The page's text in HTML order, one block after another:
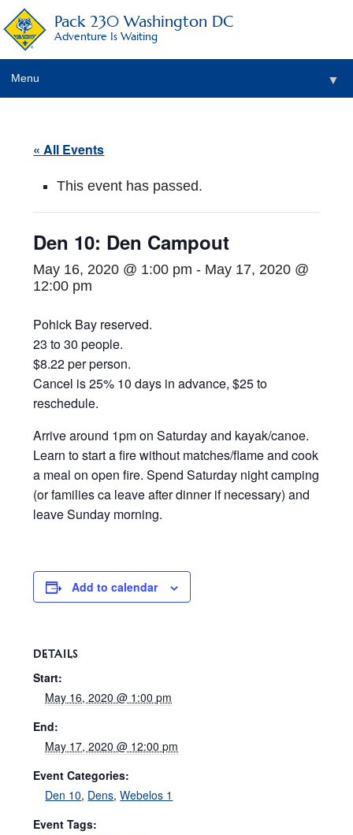
Pack 230 Washington DC
Adventure Is Waiting
Menu ▼
« All Events
This event has passed.
Den 10: Den Campout
May 16, 2020 @ 1:00 pm - May 17, 2020 @
12:00 pm
Pohick Bay reserved.
23 to 30 people.
$8.22 per person.
Cancel is 25% 10 days in advance, $25 to
reschedule.
Arrive around 1pm on Saturday and kayak/canoe.
Learn to start a fire without matches/flame and cook
a meal on open fire. Spend Saturday night camping
(or families ca leave after dinner if necessary) and
leave Sunday morning.
Add to calendar
DETAILS
Start:
May 16, 2020 @ 1:00 pm
End:
May 17, 2020 @ 12:00 pm
Event Categories:
Den 10, Dens,Webelos 1
Event Tags: